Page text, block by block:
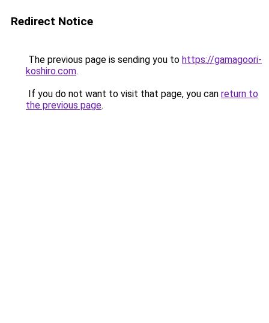
Redirect Notice
The previous page is sending you to https://gamagoori-
koshiro.com.
If you do not want to visit that page, you can return to
the previous page.